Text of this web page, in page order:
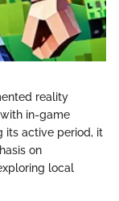
reality
in-game
its active period, it
on
local